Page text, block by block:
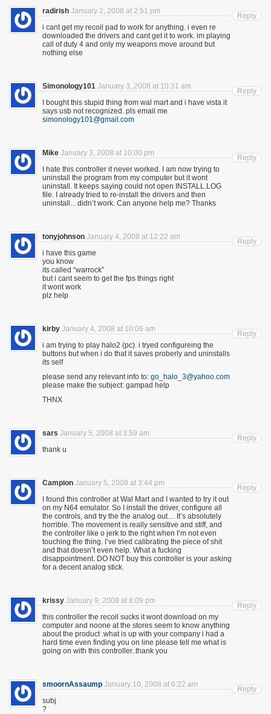
radirish January 2, 2008 at 2:51 pm
i cant get my recoil pad to work for anything. i even re
downloaded the drivers and cant get it to work. im playing
call of duty 4 and only my weapons move around but
nothing else
Reply
Simonology101 January 3, 2008 at 10:31 am
I bought this stupid thing from wal mart and i have vista it
says usb not recognized. pls email me
simonology101@gmail.com
Reply
Mike January 3, 2008 at 10:00 pm
I hate this controller it never worked. I am now trying to
uninstall the program from my computer but it wont
uninstall. It keeps saying could not open INSTALL.LOG
file. I already tried to re-install the drivers and then
uninstall…didn’t work. Can anyone help me? Thanks
Reply
tonyjohnson January 4, 2008 at 12:22 am
i have this game
you know
its called “warrock”
but i cant seem to get the fps things right
it wont work
plz help
Reply
kirby January 4, 2008 at 10:06 am
i am trying to play halo2 (pc). i tryed configureing the
buttons but when i do that it saves proberly and uninstalls
its self
please send any relevant info to: go_halo_3@yahoo.com
please make the subject: gampad help
THNX
Reply
sars January 5, 2008 at 3:59 am
thank u
Reply
Campion January 5, 2008 at 3:44 pm
I found this controller at Wal Mart and I wanted to try it out
on my N64 emulator. So I install the driver, configure all
the controls, and try the the analog out… It’s absolutely
horrible. The movement is really sensitive and stiff, and
the controller like o jerk to the right when I’m not even
touching the thing. I’ve tried calibrating the piece of shit
and that doesn’t even help. What a fucking
disappointment. DO NOT buy this controller is your asking
for a decent analog stick.
Reply
krissy January 9, 2008 at 8:09 pm
this controller the recoil sucks it wont download on my
computer and noone at the stores seem to know anything
about the product .what is up with your company i had a
hard time even finding you on line please tell me what is
going on with this controller..thank you
Reply
smoornAssaump January 10, 2008 at 6:22 am
subj
?
Reply